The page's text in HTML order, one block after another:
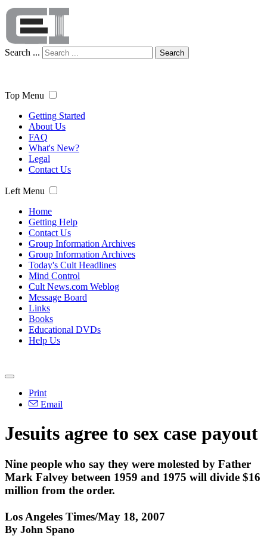
Search ... Search
Top Menu
Getting Started
About Us
FAQ
What's New?
Legal
Contact Us
Left Menu
Home
Getting Help
Contact Us
Group Information Archives
Group Information Archives
Today's Cult Headlines
Mind Control
Cult News.com Weblog
Message Board
Links
Books
Educational DVDs
Help Us
Print
Email
Jesuits agree to sex case payout
Nine people who say they were molested by Father
Mark Falvey between 1959 and 1975 will divide $16
million from the order.
Los Angeles Times/May 18, 2007
By John Spano